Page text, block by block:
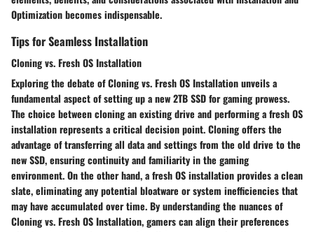
Optimization becomes indispensable.
Tips for Seamless Installation
Cloning vs. Fresh OS Installation
Exploring the debate of Cloning vs. Fresh OS Installation unveils a
fundamental aspect of setting up a new 2TB SSD for gaming prowess.
The choice between cloning an existing drive and performing a fresh OS
installation represents a critical decision point. Cloning offers the
advantage of transferring all data and settings from the old drive to the
new SSD, ensuring continuity and familiarity in the gaming
environment. On the other hand, a fresh OS installation provides a clean
slate, eliminating any potential bloatware or system inefficiencies that
may have accumulated over time. By understanding the nuances of
Cloning vs. Fresh OS Installation, gamers can align their preferences